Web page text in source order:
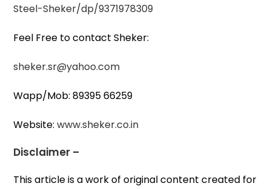
Steel-Sheker/dp/9371978309
Feel Free to contact Sheker:
sheker.sr@yahoo.com
Wapp/Mob: 89395 66259
Website:www.sheker.co.in
Disclaimer –
This article is a work of original content created for